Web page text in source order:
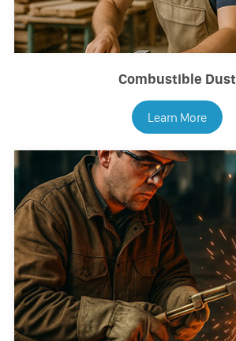
Combustible Dust
Learn More